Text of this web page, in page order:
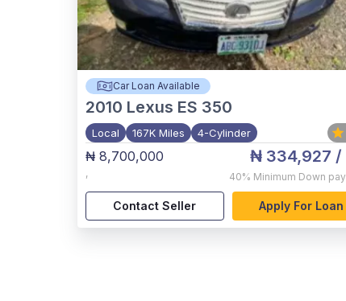
Car Loan Available
2010 Lexus ES 350
Local 167K Miles 4-Cylinder
₦ 8,700,000
,
₦ 334,927 /
40% Minimum Down
Contact Seller Apply For Loan